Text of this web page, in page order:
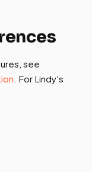
see
. For Lindy's